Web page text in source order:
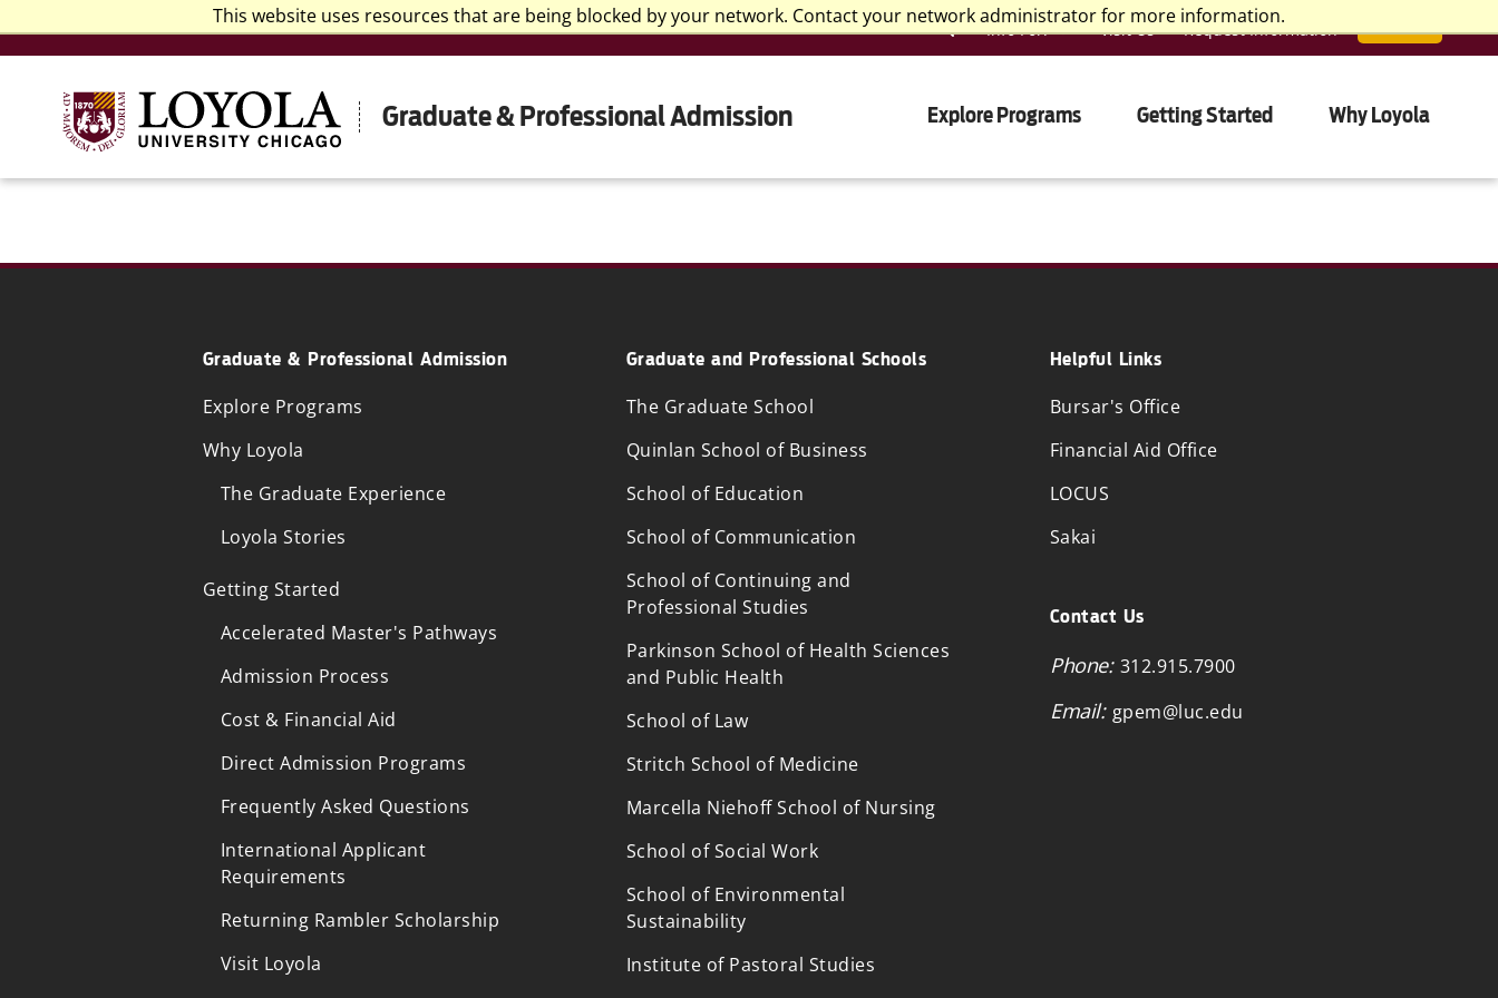
This website uses resources that are being blocked by your network. Contact your network administrator for more information.
Info For: Visit Us Request Information APPLY
Graduate & Professional Admission Explore Programs Getting Started Why Loyola
Graduate & Professional Admission
Explore Programs
Why Loyola
The Graduate Experience
Loyola Stories
Getting Started
Accelerated Master's Pathways
Admission Process
Cost & Financial Aid
Direct Admission Programs
Frequently Asked Questions
International Applicant
Requirements
Returning Rambler Scholarship
Visit Loyola
Graduate and Professional Schools
The Graduate School
Quinlan School of Business
School of Education
School of Communication
School of Continuing and
Professional Studies
Parkinson School of Health Sciences
and Public Health
School of Law
Stritch School of Medicine
Marcella Niehoff School of Nursing
School of Social Work
School of Environmental
Sustainability
Institute of Pastoral Studies
Helpful Links
Bursar's Office
Financial Aid Office
LOCUS
Sakai
Contact Us
Phone: 312.915.7900
Email: gpem@luc.edu